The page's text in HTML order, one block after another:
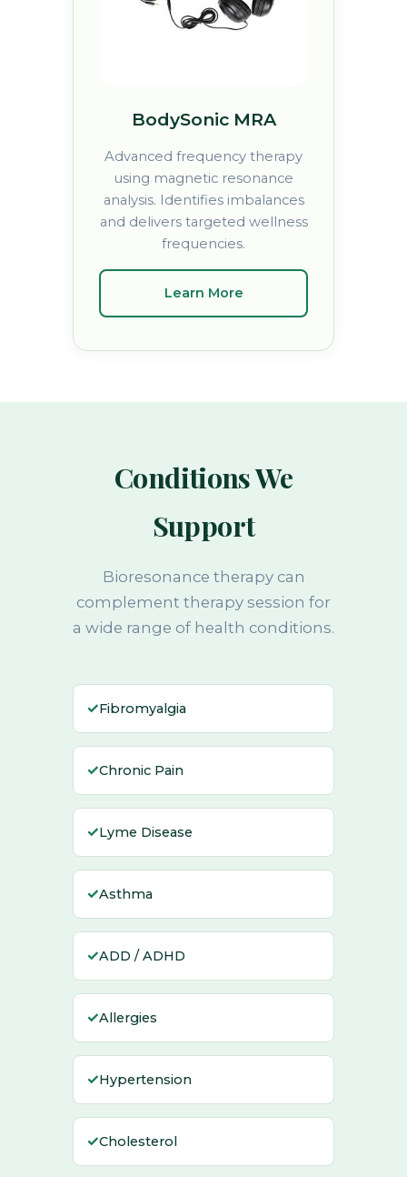
BodySonic MRA
Advanced frequency therapy
using magnetic resonance
analysis. Identifies imbalances
and delivers targeted wellness
frequencies.
Learn More
Conditions We
Support
Bioresonance therapy can
complement therapy session for
a wide range of health conditions.
✓Fibromyalgia
✓Chronic Pain
✓Lyme Disease
✓Asthma
✓ADD / ADHD
✓Allergies
✓Hypertension
✓Cholesterol